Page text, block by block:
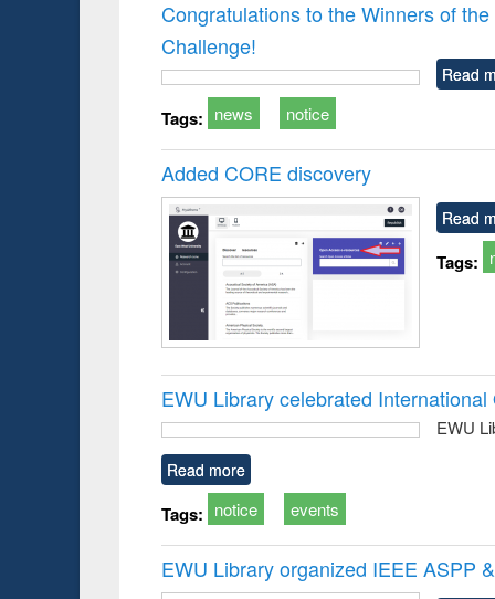
Victimology
Congratulations to the Winners of
Challenge!
Read
Tags: news notice
Added CORE discovery
Read
Tags:
EWU Library celebrated
EWU
Read more
Tags: notice events
EWU Library organized IEEE ASPP